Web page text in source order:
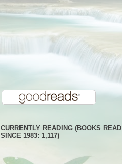
CURRENTLY READING (BOOKS READ
SINCE 1983: 1,117)